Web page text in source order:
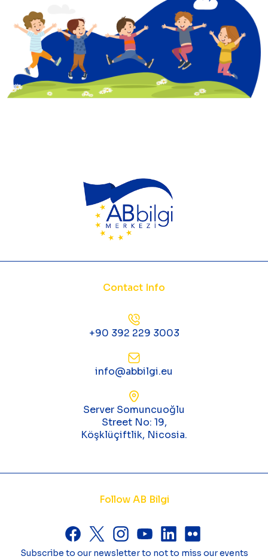
Contact Info
+90 392 229 3003
info@abbilgi.eu
Server Somuncuoğlu
Street No: 19,
Köşklüçiftlik, Nicosia.
Follow AB Bilgi
Subscribe to our newsletter to not to miss our events